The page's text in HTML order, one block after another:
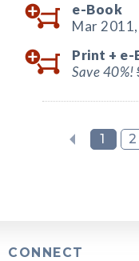
e-Book
Mar 2011,
Print + e-
Save 40%!
1 2
CONNECT